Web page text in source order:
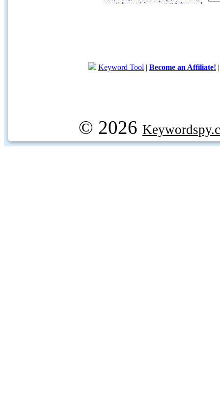
Keyword Tool | Become an Affiliate!
© 2026